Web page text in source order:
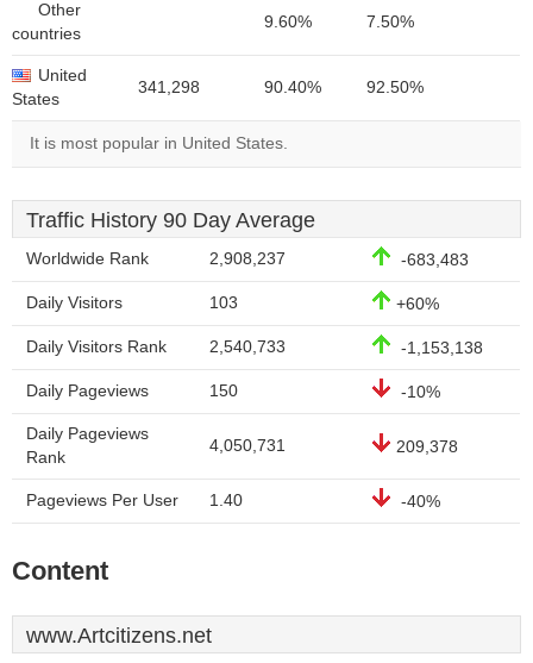
Other
countries
9.60% 7.50%
United
States
341,298 90.40% 92.50%
It is most popular in United States.
Traffic History 90 Day Average
Worldwide Rank 2,908,237 -683,483
Daily Visitors 103 +60%
Daily Visitors Rank 2,540,733 -1,153,138
Daily Pageviews 150 -10%
Daily Pageviews
Rank
4,050,731 209,378
Pageviews Per User 1.40 -40%
Content
www.Artcitizens.net